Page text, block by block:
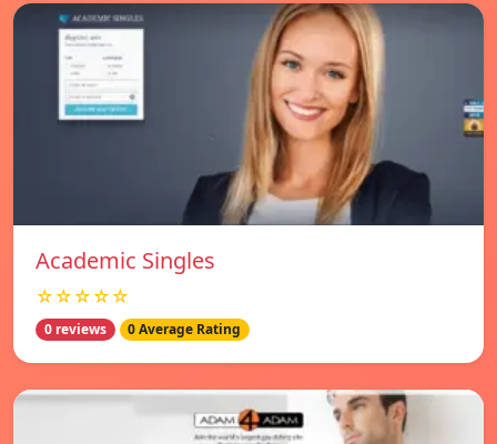
Academic Singles
☆☆☆☆☆
0 reviews 0 Average Rating